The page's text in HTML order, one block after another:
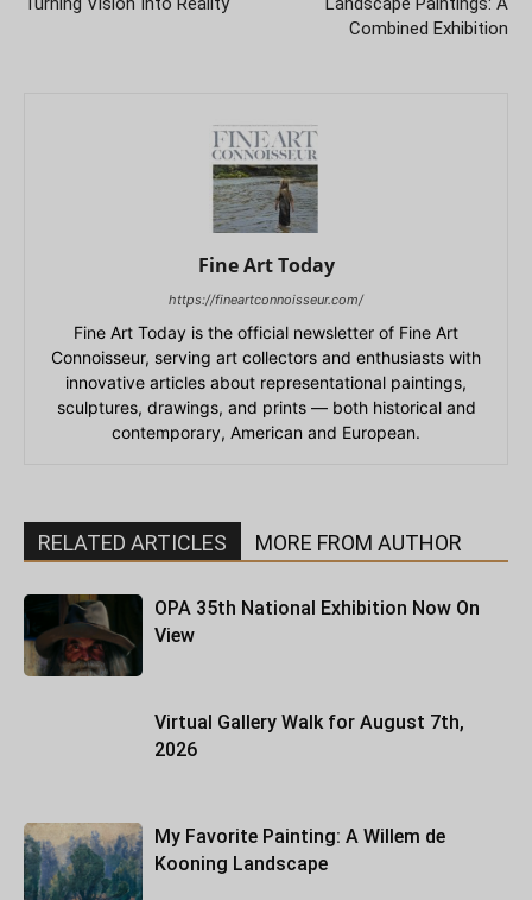
Combined Exhibition
Fine Art Today
https://fineartconnoisseur.com/
Fine Art Today is the official newsletter of Fine Art
Connoisseur, serving art collectors and enthusiasts with
innovative articles about representational paintings,
sculptures, drawings, and prints — both historical and
contemporary, American and European.
RELATED ARTICLES MORE FROM AUTHOR
OPA 35th National Exhibition Now On
View
Virtual Gallery Walk for August 7th,
2026
My Favorite Painting: A Willem de
Kooning Landscape